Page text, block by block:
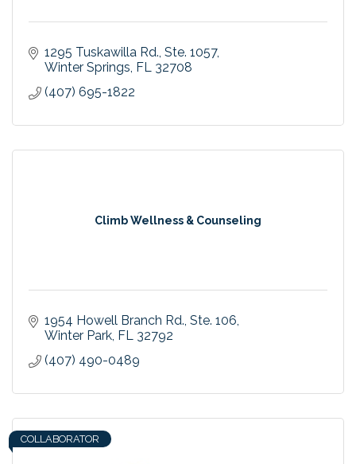
1295 Tuskawilla Rd. Ste. 1057
Winter Springs FL 32708
(407) 695-1822
Climb Wellness & Counseling
1954 Howell Branch Rd. Ste. 106
Winter Park FL 32792
(407) 490-0489
COLLABORATOR